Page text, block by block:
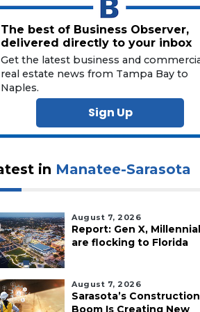
The best of Business Observer,
delivered directly to your inbox
Get the latest business and
real estate news from Tampa Bay to
Naples.
Sign Up
in Manatee-Sarasota
August 7, 2026
Report: Gen X,
are flocking to Florida
August 7, 2026
Sarasota’s Construction
Boom Is Creating New